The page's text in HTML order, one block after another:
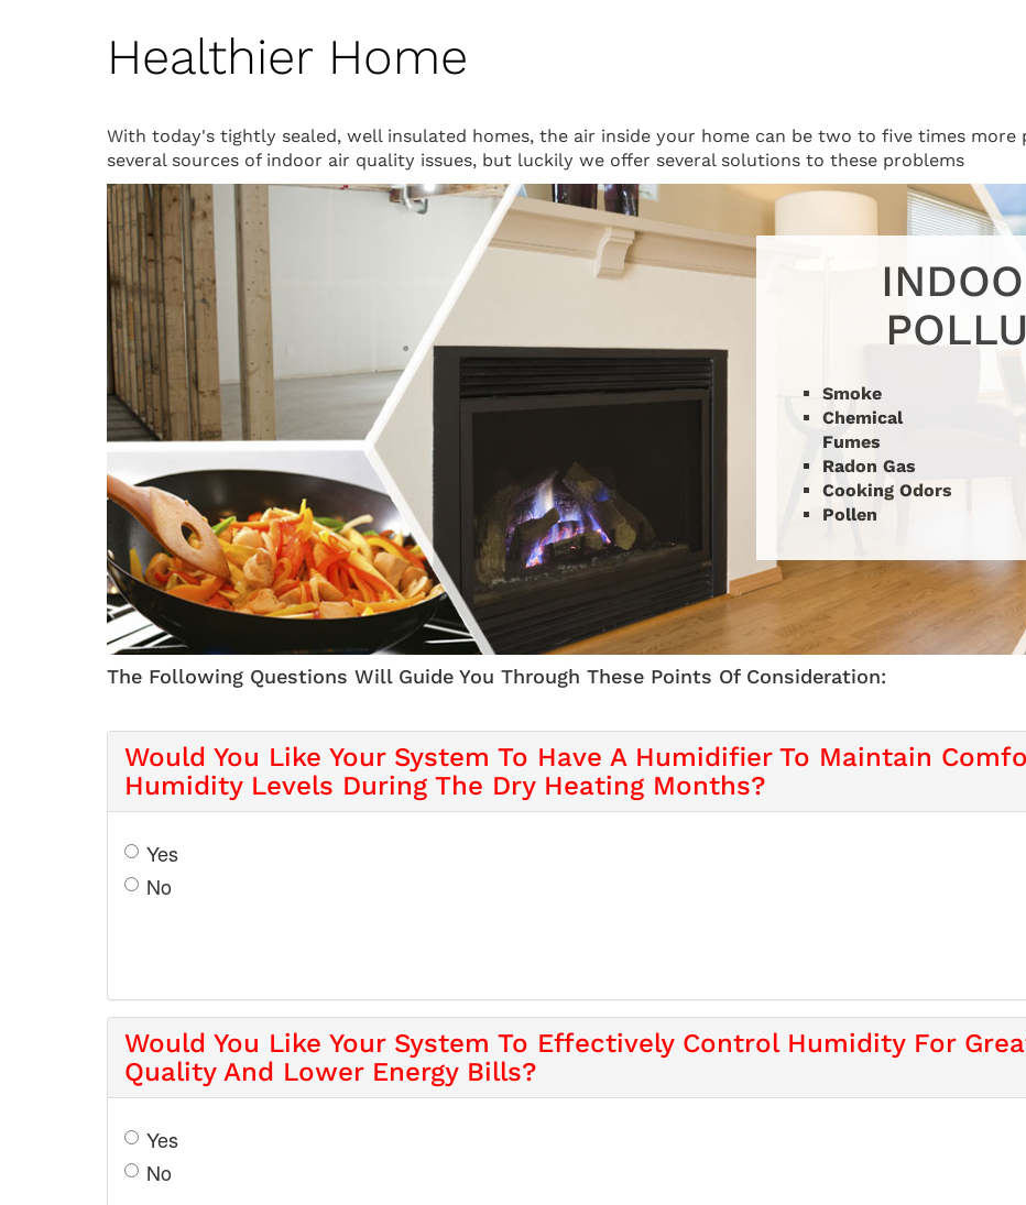
Healthier Home
With today's tightly sealed, well insulated homes, the air inside your home can be two to five times
several sources of indoor air quality issues, but luckily we offer several solutions to these problems
Smoke
Chemical
Fumes
Radon Gas
Cooking Odors
Pollen
Our Solution: Fresh Air
Ventilation
The Following Questions Will Guide You Through These Points Of Consideration:
Would You Like Your System To Have A Humidifier To Maintain
Humidity Levels During The Dry Heating Months?
Yes
No
Would You Like Your System To Effectively Control Humidity For
Quality And Lower Energy Bills?
Yes
No